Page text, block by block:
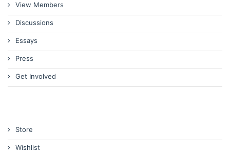
View Members
Discussions
Essays
Press
Get Involved
Store
Wishlist